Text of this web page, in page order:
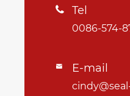
 Tel
0086-574-
 E-mail